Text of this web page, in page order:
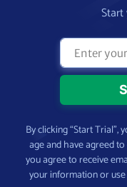
By clicking “Start Trial”,
age and have agreed
you agree to receive
your information or